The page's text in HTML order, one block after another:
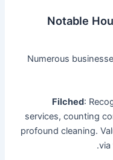
🏢 Notable
Numerous
Filched:
services, counting
profound cleaning.
via
.